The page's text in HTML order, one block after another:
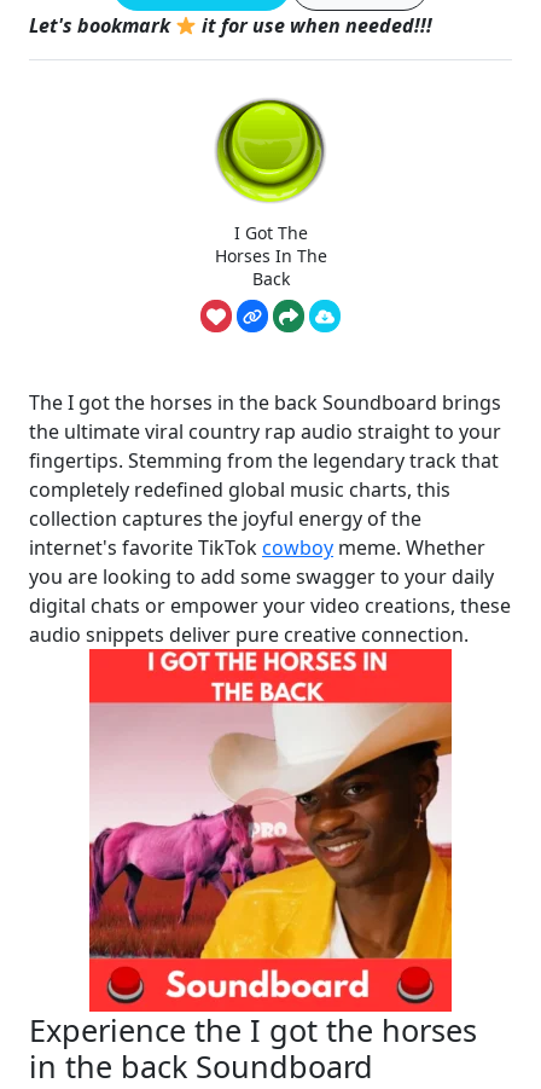
Let's bookmark
it for use when needed!!!
I Got The
Horses In The
Back
The I got the horses in the back Soundboard brings
the ultimate viral country rap audio straight to your
fingertips. Stemming from the legendary track that
completely redefined global music charts, this
collection captures the joyful energy of the
internet's favorite TikTokcowboy meme. Whether
you are looking to add some swagger to your daily
digital chats or empower your video creations, these
audio snippets deliver pure creative connection.
Experience the I got the horses
in the back Soundboard